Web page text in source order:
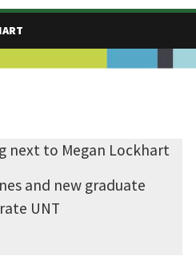
and new graduate
UNT